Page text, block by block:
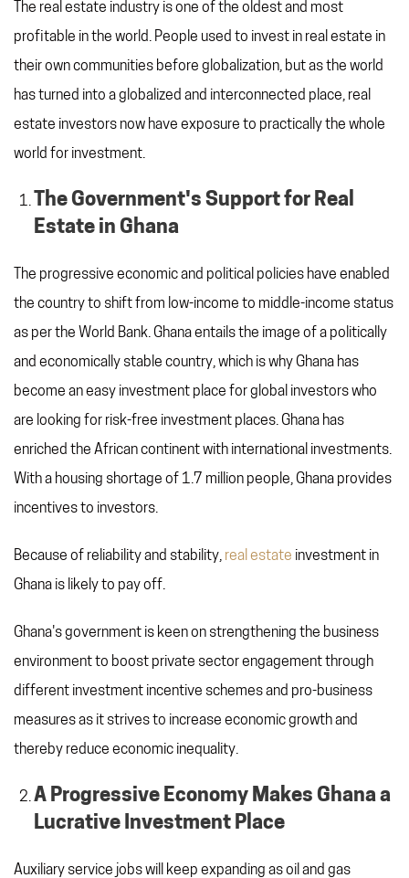
The real estate industry is one of the oldest and most
profitable in the world. People used to invest in real estate in
their own communities before globalization, but as the world
has turned into a globalized and interconnected place, real
estate investors now have exposure to practically the whole
world for investment.
The Government's Support for Real
Estate in Ghana
The progressive economic and political policies have enabled
the country to shift from low-income to middle-income status
as per the World Bank. Ghana entails the image of a politically
and economically stable country, which is why Ghana has
become an easy investment place for global investors who
are looking for risk-free investment places. Ghana has
enriched the African continent with international investments.
With a housing shortage of 1.7 million people, Ghana provides
incentives to investors.
Because of reliability and stability, real estate investment in
Ghana is likely to pay off.
Ghana's government is keen on strengthening the business
environment to boost private sector engagement through
different investment incentive schemes and pro-business
measures as it strives to increase economic growth and
thereby reduce economic inequality.
A Progressive Economy Makes Ghana a
Lucrative Investment Place
Auxiliary service jobs will keep expanding as oil and gas